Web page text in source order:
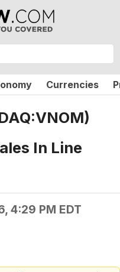
Currencies
In Line
4:29 PM EDT